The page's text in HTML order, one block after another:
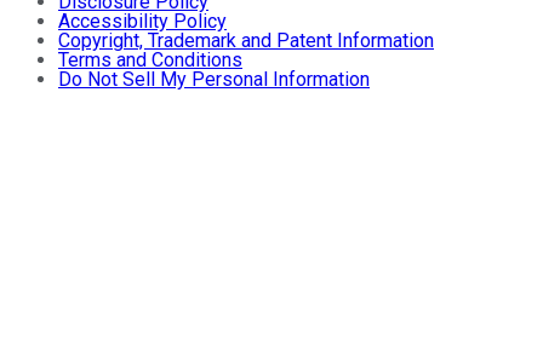
Accessibility Policy
Copyright, Trademark and Patent Information
Terms and Conditions
Do Not Sell My Personal Information